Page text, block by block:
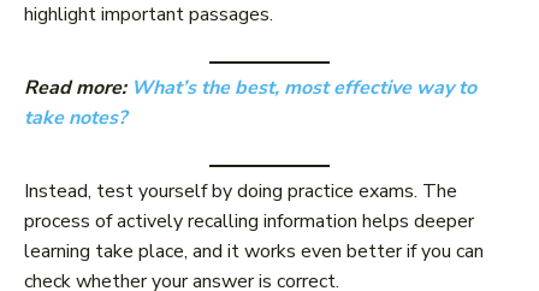
highlight important passages.
Read more: What’s the best, most effective way to
take notes?
Instead, test yourself by doing practice exams. The
process of actively recalling information helps deeper
learning take place, and it works even better if you can
check whether your answer is correct.